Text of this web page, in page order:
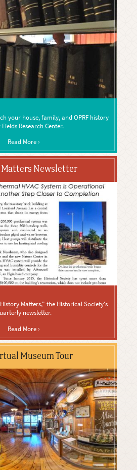
your house, family, and OPRF history
Research Center.
Read More ›
Newsletter
Matters," the Historical Society's
newsletter.
Read More ›
Museum Tour